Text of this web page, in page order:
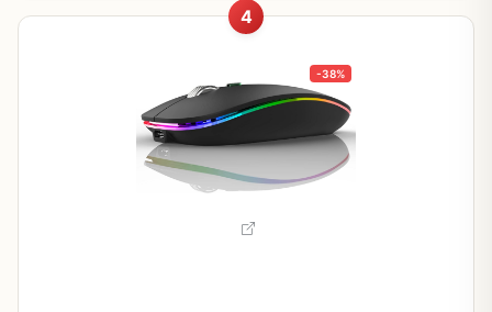
4
-38%